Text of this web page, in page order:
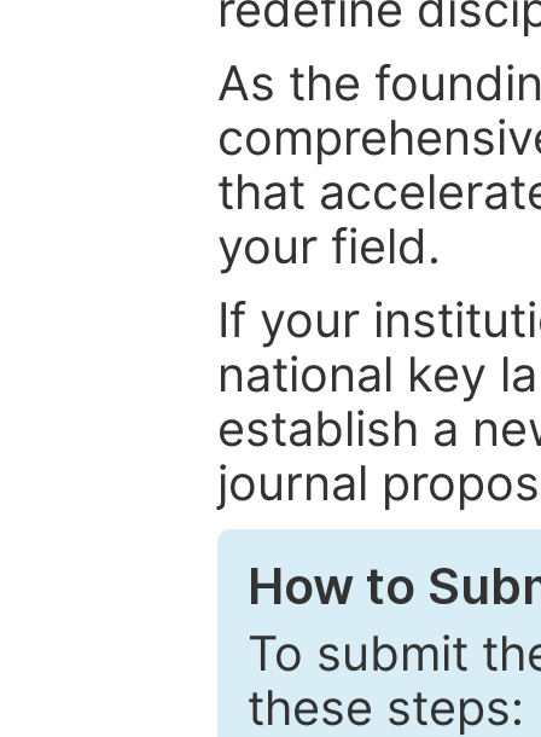
As the
that
your field.
If your
national key
establish a
journal
How to
To submit
these steps: